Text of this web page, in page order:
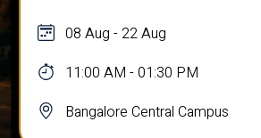
08 Aug - 22 Aug
11:00 AM - 01:30 PM
Bangalore Central Campus